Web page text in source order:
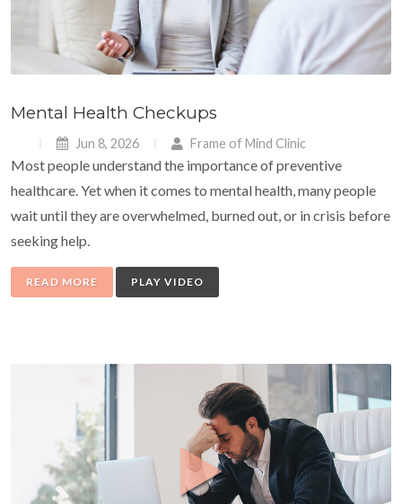
Mental Health Checkups
Jun 8, 2026 Frame of Mind Clinic
Most people understand the importance of preventive
healthcare. Yet when it comes to mental health, many people
wait until they are overwhelmed, burned out, or in crisis before
seeking help.
READ MORE PLAY VIDEO